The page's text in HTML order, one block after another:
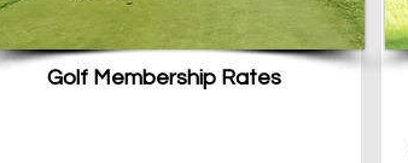
Golf Membership Rates